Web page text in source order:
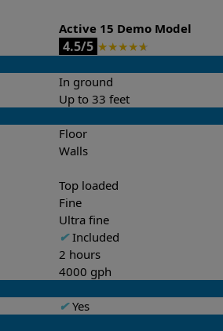
Active 15 Demo Model
4.5/5 ★★★★★
In ground
Up to 33 feet
Floor
Walls
Top loaded
Fine
Ultra fine
✔Included
2 hours
4000 gph
✔Yes